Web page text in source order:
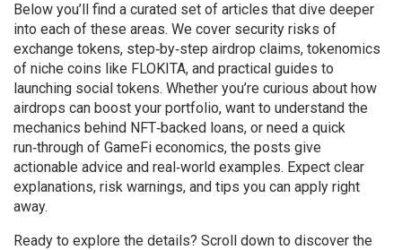
Below you’ll find a curated set of articles that dive deeper
into each of these areas. We cover security risks of
exchange tokens, step‑by‑step airdrop claims, tokenomics
of niche coins like FLOKITA, and practical guides to
launching social tokens. Whether you’re curious about how
airdrops can boost your portfolio, want to understand the
mechanics behind NFT‑backed loans, or need a quick
run‑through of GameFi economics, the posts give
actionable advice and real‑world examples. Expect clear
explanations, risk warnings, and tips you can apply right
away.
Ready to explore the details? Scroll down to discover the